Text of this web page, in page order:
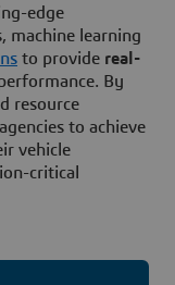
edge
machine learning
to provide real-
By
resource
to achieve
vehicle
critical